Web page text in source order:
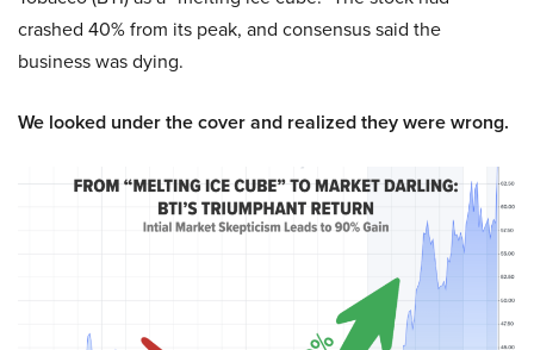
crashed 40% from its peak, and consensus said the
business was dying.
We looked under the cover and realized they were wrong.